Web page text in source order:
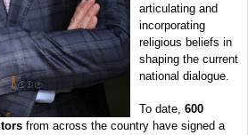
articulating and
incorporating
religious beliefs in
shaping the current
national dialogue.
To date, 600
from across the country have signed a